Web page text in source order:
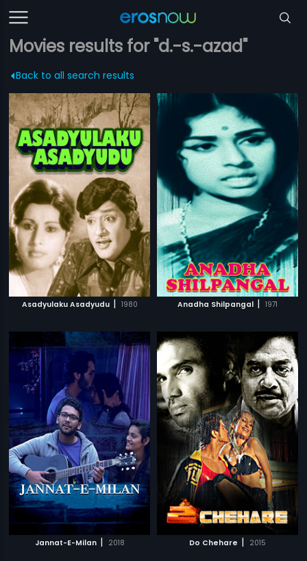
Movies results for "d.-s.-azad"
Back to all search results
Asadyulaku Asadyudu | 1980 Anadha Shilpangal | 1971
Jannat-E-Milan | 2018 Do Chehare | 2015